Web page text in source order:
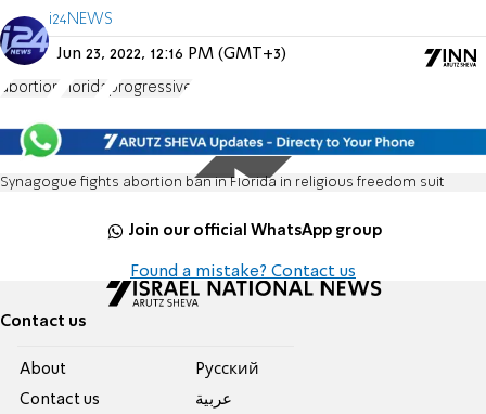
i24NEWS
Jun 23, 2022, 12:16 PM (GMT+3)
abortion Florida progressive
Synagogue fights abortion ban in Florida in religious freedom suit
Join our official WhatsApp group
Found a mistake? Contact us
Contact us
About
Contact us
Pусский
عربية